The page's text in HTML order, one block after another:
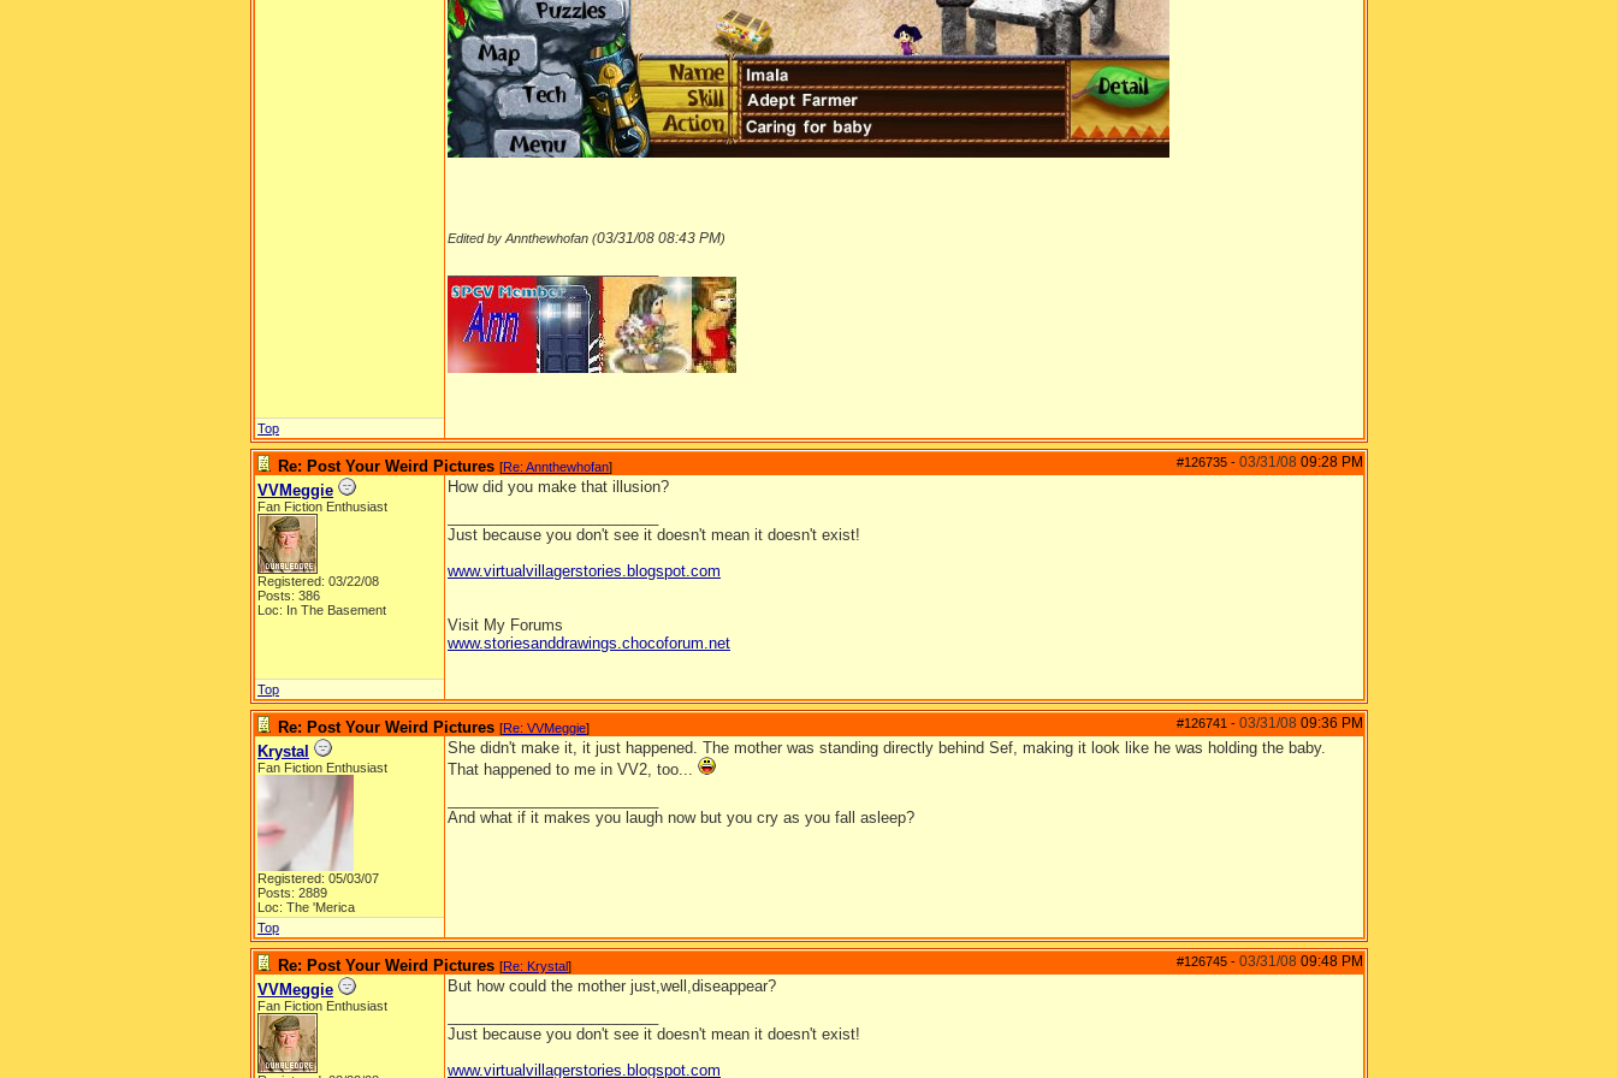
Edited by Annthewhofan (03/31/08 08:43 PM)
Top
#126735 - 03/31/08 09:28 PM
Re: Post Your Weird Pictures [Re: Annthewhofan]
VVMeggie
Fan Fiction Enthusiast
Registered: 03/22/08
Posts: 386
Loc: In The Basement
How did you make that illusion?
Just because you don't see it doesn't mean it doesn't exist!
www.virtualvillagerstories.blogspot.com
Visit My Forums
www.storiesanddrawings.chocoforum.net
Top
#126741 - 03/31/08 09:36 PM
Re: Post Your Weird Pictures [Re: VVMeggie]
Krystal
Fan Fiction Enthusiast
Registered: 05/03/07
Posts: 2889
Loc: The 'Merica
She didn't make it, it just happened. The mother was standing directly behind Sef, making it look like he was holding the baby.
That happened to me in VV2, too...
And what if it makes you laugh now but you cry as you fall asleep?
Top
#126745 - 03/31/08 09:48 PM
Re: Post Your Weird Pictures [Re: Krystal]
VVMeggie
Fan Fiction Enthusiast
But how could the mother just,well,diseappear?
Just because you don't see it doesn't mean it doesn't exist!
www.virtualvillagerstories.blogspot.com